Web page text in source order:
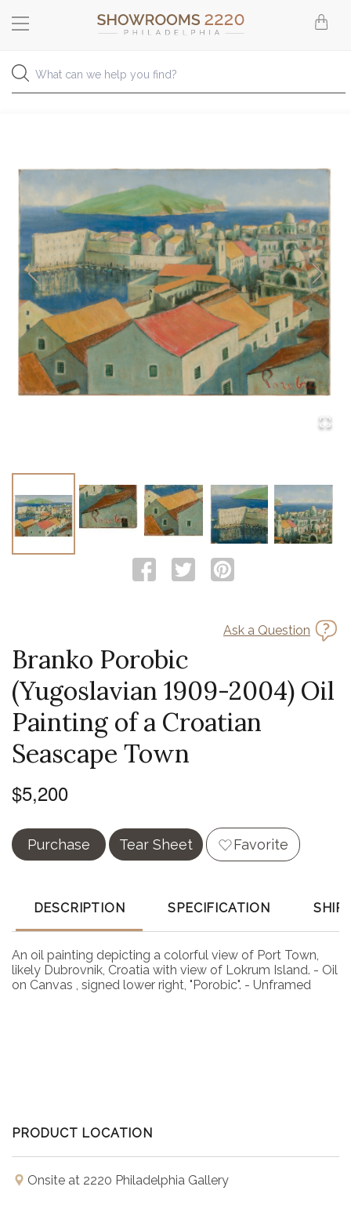
Ask a Question
Branko Porobic
(Yugoslavian 1909-2004) Oil
Painting of a Croatian
Seascape Town
$5,200
Purchase Tear Sheet Favorite
DESCRIPTION SPECIFICATION
An oil painting depicting a colorful view of Port Town,
likely Dubrovnik, Croatia with view of Lokrum Island. - Oil
on Canvas , signed lower right, "Porobic". - Unframed
PRODUCT LOCATION
Onsite at 2220 Philadelphia Gallery